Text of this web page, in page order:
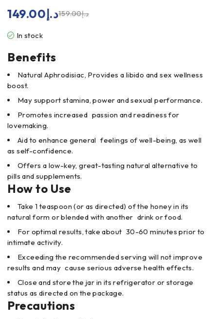
د.إ159.00د.إ149.00
In stock
Benefits
Natural Aphrodisiac, Provides a libido and sex wellness
boost.
May support stamina, power and sexual performance.
Promotes increased passion and readiness for
lovemaking.
Aid to enhance general feelings of well-being, as well
as self-confidence.
Offers a low-key, great-tasting natural alternative to
pills and supplements.
How to Use
Take 1 teaspoon (or as directed) of the honey in its
natural form or blended with another drink or food.
For optimal results, take about 30-60 minutes prior to
intimate activity.
Exceeding the recommended serving will not improve
results and may cause serious adverse health effects.
Close and store the jar in its refrigerator or storage
status as directed on the package.
Precautions